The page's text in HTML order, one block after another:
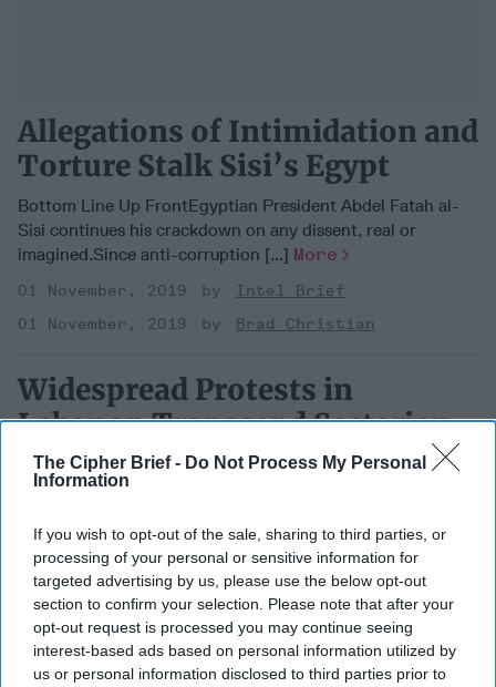
The Cipher Brief - Do Not Process My Personal
Information
If you wish to opt-out of the sale, sharing to third parties, or
processing of your personal or sensitive information for
targeted advertising by us, please use the below opt-out
section to confirm your selection. Please note that after your
opt-out request is processed you may continue seeing
interest-based ads based on personal information utilized by
us or personal information disclosed to third parties prior to
Allegations of Intimidation and
Torture Stalk Sisi’s Egypt
Bottom Line Up FrontEgyptian President Abdel Fatah al-
Sisi continues his crackdown on any dissent, real or
imagined.Since anti-corruption [...] More
01 November, 2019
Intel Brief
01 November, 2019
Brad Christian
Widespread Protests in
Lebanon Transcend Sectarian
and Political Divides